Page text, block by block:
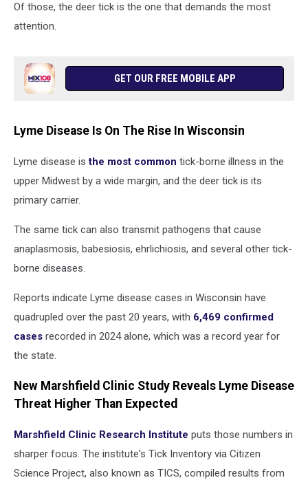
Of those, the deer tick is the one that demands the most
attention.
GET OUR FREE MOBILE APP
Lyme Disease Is On The Rise In Wisconsin
Lyme disease is the most common tick-borne illness in the
upper Midwest by a wide margin, and the deer tick is its
primary carrier.
The same tick can also transmit pathogens that cause
anaplasmosis, babesiosis, ehrlichiosis, and several other tick-
borne diseases.
Reports indicate Lyme disease cases in Wisconsin have
quadrupled over the past 20 years, with 6,469 confirmed
cases recorded in 2024 alone, which was a record year for
the state.
New Marshfield Clinic Study Reveals Lyme Disease
Threat Higher Than Expected
Marshfield Clinic Research Institute puts those numbers in
sharper focus. The institute's Tick Inventory via Citizen
Science Project, also known as TICS, compiled results from